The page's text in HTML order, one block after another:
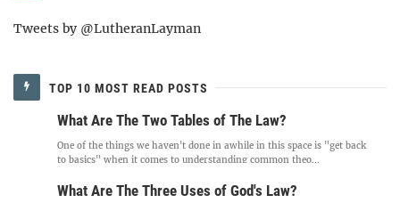
Tweets by @LutheranLayman
TOP 10 MOST READ POSTS
What Are The Two Tables of The Law?
One of the things we haven't done in awhile in this space is "get back
to basics" when it comes to understanding common theo...
What Are The Three Uses of God's Law?